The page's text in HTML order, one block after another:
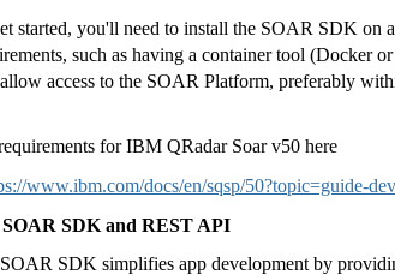
started, you'll need to install the SOAR SDK on
such as having a container tool (Docker
access to the SOAR Platform, preferably
for IBM QRadar Soar v50 here
www.ibm.com/docs/en/sqsp/50?topic=guide-
SDK and REST API
SDK simplifies app development by